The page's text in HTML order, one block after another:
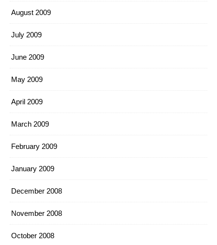
August 2009
July 2009
June 2009
May 2009
April 2009
March 2009
February 2009
January 2009
December 2008
November 2008
October 2008